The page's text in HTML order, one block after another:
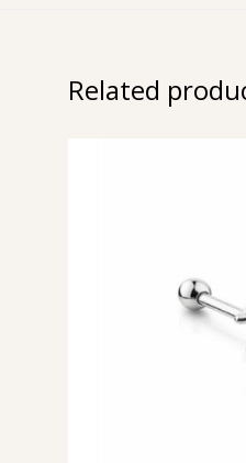
Related